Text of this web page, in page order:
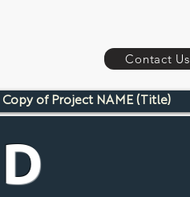
Contact Us
Copy of Project NAME (Title)